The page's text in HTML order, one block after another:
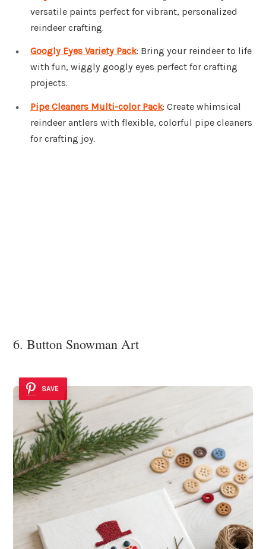
versatile paints perfect for vibrant, personalized
reindeer crafting.
Googly Eyes Variety Pack: Bring your reindeer to life
with fun, wiggly googly eyes perfect for crafting
projects.
Pipe Cleaners Multi-color Pack: Create whimsical
reindeer antlers with flexible, colorful pipe cleaners
for crafting joy.
6. Button Snowman Art
SAVE